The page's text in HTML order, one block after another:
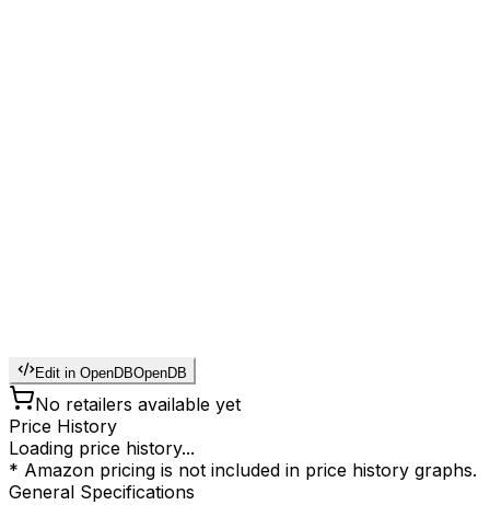
Edit in OpenDBOpenDB
No retailers available yet
Price History
Loading price history...
* Amazon pricing is not included in price history graphs.
General Specifications